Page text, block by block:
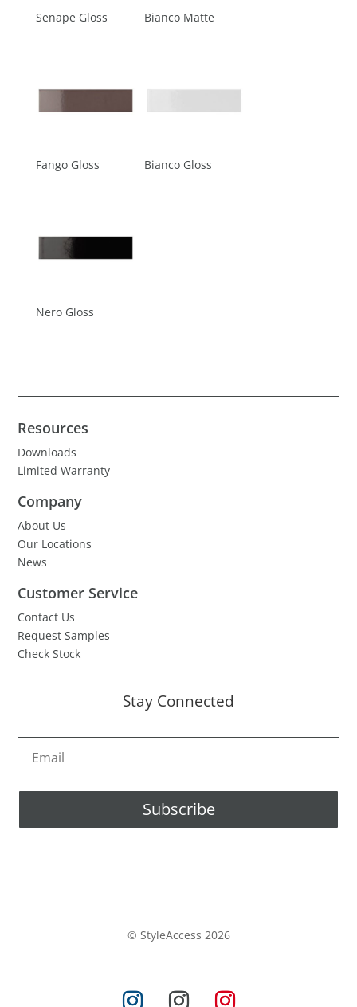
Senape Gloss Bianco Matte
Fango Gloss Bianco Gloss
Nero Gloss
Resources
Downloads
Limited Warranty
Company
About Us
Our Locations
News
Customer Service
Contact Us
Request Samples
Check Stock
Stay Connected
Subscribe
© StyleAccess 2026